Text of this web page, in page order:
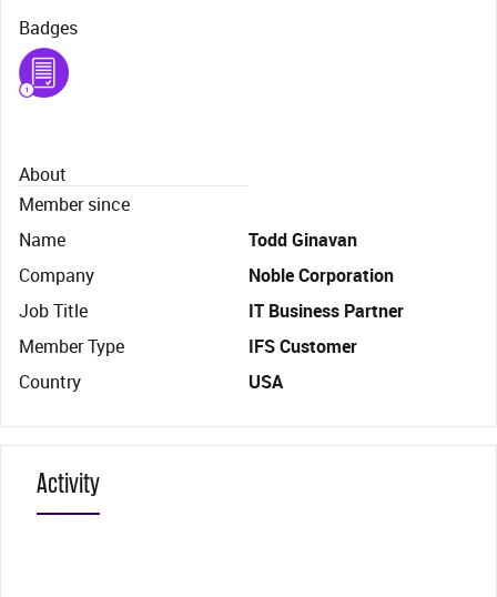
Badges
About
Member since
Name
Todd Ginavan
Company
Noble Corporation
Job Title
IT Business Partner
Member Type
IFS Customer
Country
USA
Activity